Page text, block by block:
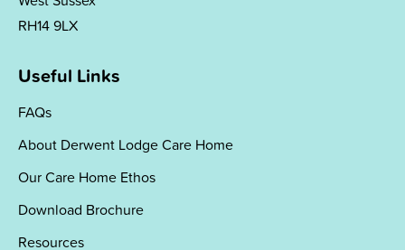
RH14 9LX
Useful Links
FAQs
About Derwent Lodge Care Home
Our Care Home Ethos
Download Brochure
Resources